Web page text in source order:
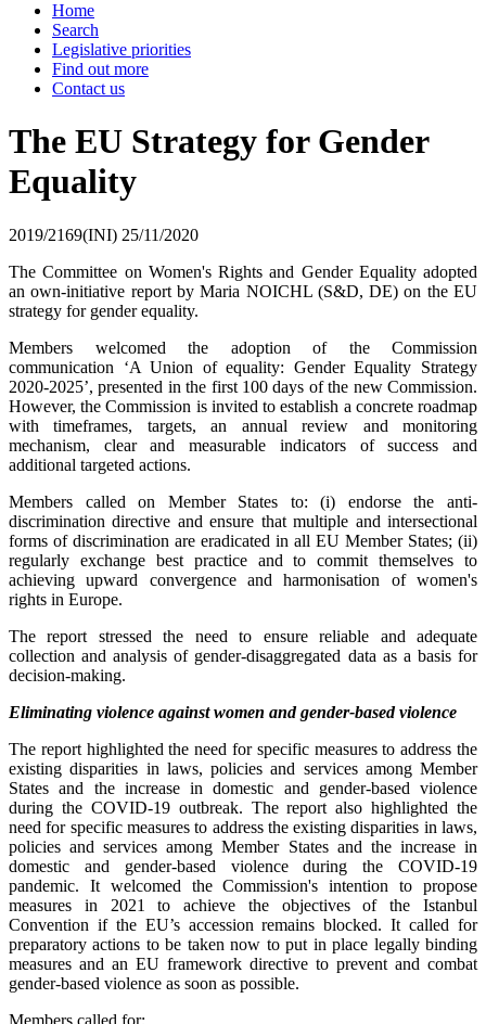
Home
Search
Legislative priorities
Find out more
Contact us
The EU Strategy for Gender
Equality
2019/2169(INI) 25/11/2020
The Committee on Women's Rights and Gender Equality adopted
an own-initiative report by Maria NOICHL (S&D, DE) on the EU
strategy for gender equality.
Members welcomed the adoption of the Commission
communication ‘A Union of equality: Gender Equality Strategy
2020-2025’, presented in the first 100 days of the new Commission.
However, the Commission is invited to establish a concrete roadmap
with timeframes, targets, an annual review and monitoring
mechanism, clear and measurable indicators of success and
additional targeted actions.
Members called on Member States to: (i) endorse the anti-
discrimination directive and ensure that multiple and intersectional
forms of discrimination are eradicated in all EU Member States; (ii)
regularly exchange best practice and to commit themselves to
achieving upward convergence and harmonisation of women's
rights in Europe.
The report stressed the need to ensure reliable and adequate
collection and analysis of gender-disaggregated data as a basis for
decision-making.
Eliminating violence against women and gender-based violence
The report highlighted the need for specific measures to address the
existing disparities in laws, policies and services among Member
States and the increase in domestic and gender-based violence
during the COVID-19 outbreak. The report also highlighted the
need for specific measures to address the existing disparities in laws,
policies and services among Member States and the increase in
domestic and gender-based violence during the COVID-19
pandemic. It welcomed the Commission's intention to propose
measures in 2021 to achieve the objectives of the Istanbul
Convention if the EU’s accession remains blocked. It called for
preparatory actions to be taken now to put in place legally binding
measures and an EU framework directive to prevent and combat
gender-based violence as soon as possible.
Members called for: